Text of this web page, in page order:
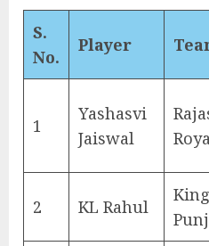
S.
No.
Player
1
Yashasvi
Jaiswal
2 KL Rahul